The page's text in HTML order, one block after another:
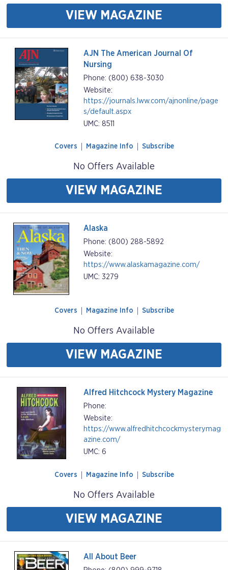
VIEW MAGAZINE
AJN The American Journal Of
Nursing
Phone: (800) 638-3030
Website:
https://journals.lww.com/ajnonline/page
s/default.aspx
UMC: 8511
Covers Magazine Info Subscribe
No Offers Available
VIEW MAGAZINE
Alaska
Phone: (800) 288-5892
Website:
https://www.alaskamagazine.com/
UMC: 3279
Covers Magazine Info Subscribe
No Offers Available
VIEW MAGAZINE
Alfred Hitchcock Mystery Magazine
Phone:
Website:
https://www.alfredhitchcockmysterymag
azine.com/
UMC: 6
Covers Magazine Info Subscribe
No Offers Available
VIEW MAGAZINE
All About Beer